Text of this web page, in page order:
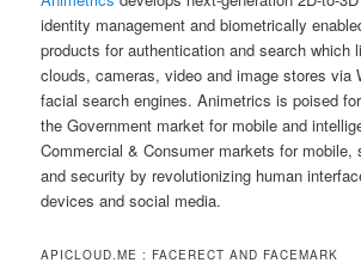
identity management and biometrically
products for authentication and search which
clouds, cameras, video and image stores via
facial search engines. Animetrics is poised
the Government market for mobile and
Commercial & Consumer markets for mobile,
and security by revolutionizing human
devices and social media.
APICLOUD.ME : FACERECT AND FACEMARK